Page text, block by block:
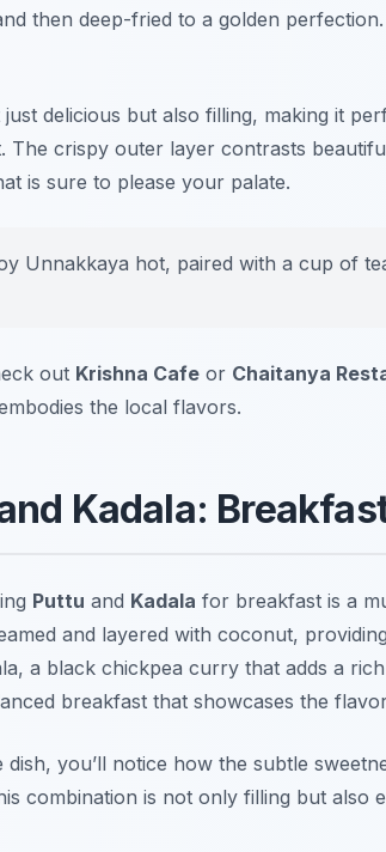
then deep-fried to a golden
delicious but also filling, making it
The crispy outer layer contrasts
is sure to please your palate.
Unnakkaya hot, paired with a cup of
out Krishna Cafe or Chaitanya
the local flavors.
Kadala:
Puttu and Kadala for breakfast is a
and layered with coconut,
a black chickpea curry that adds a
breakfast that showcases the
dish, you’ll notice how the subtle
combination is not only filling but